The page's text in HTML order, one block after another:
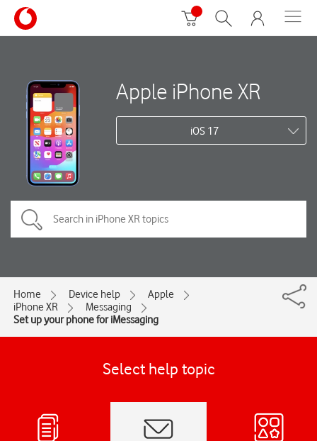
Apple iPhone XR
iOS 17
Home Device help
Apple
iPhone XR
Messaging
Set up your phone for iMessaging
Select help topic